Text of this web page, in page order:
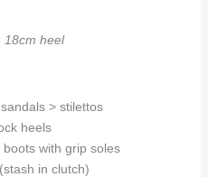
heel
> stilettos
heels
boots with grip soles
in clutch)